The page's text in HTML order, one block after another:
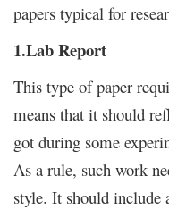
papers typical for
1.Lab Report
This type of paper
means that it should
got during some
As a rule, such work
style. It should include